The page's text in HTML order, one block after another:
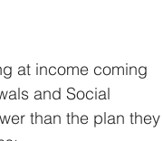
at income coming
and Social
than the plan they